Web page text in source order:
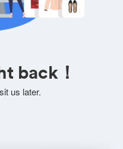
back！
us later.